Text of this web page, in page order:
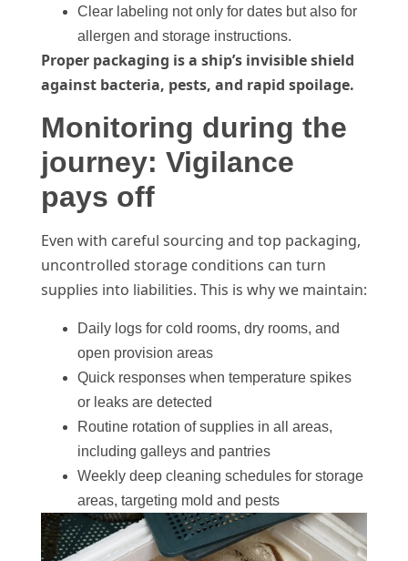
Clear labeling not only for dates but also for
allergen and storage instructions.
Proper packaging is a ship’s invisible shield
against bacteria, pests, and rapid spoilage.
Monitoring during the
journey: Vigilance
pays off
Even with careful sourcing and top packaging,
uncontrolled storage conditions can turn
supplies into liabilities. This is why we maintain:
Daily logs for cold rooms, dry rooms, and
open provision areas
Quick responses when temperature spikes
or leaks are detected
Routine rotation of supplies in all areas,
including galleys and pantries
Weekly deep cleaning schedules for storage
areas, targeting mold and pests